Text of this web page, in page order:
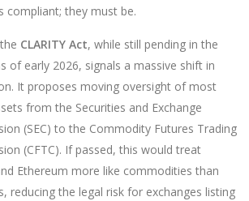
compliant; they must be.
CLARITY Act, while still pending in the
of early 2026, signals a massive shift in
It proposes moving oversight of most
from the Securities and Exchange
(SEC) to the Commodity Futures Trading
(CFTC). If passed, this would treat
Ethereum more like commodities than
reducing the legal risk for exchanges listing